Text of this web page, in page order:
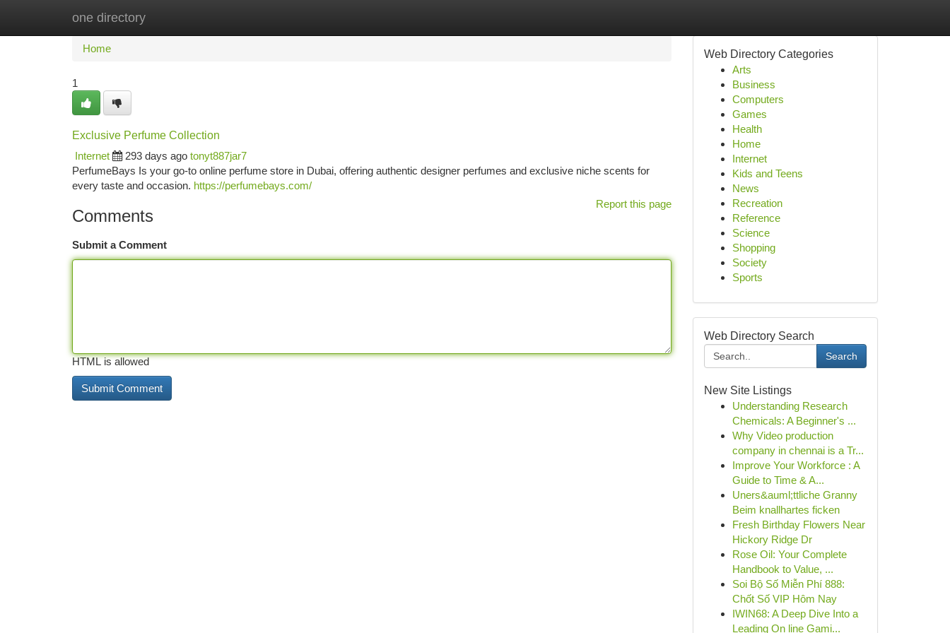
one directory
Home New Site Listings
Home
1
Exclusive Perfume Collection
Internet
293 days ago tonyt887jar7
PerfumeBays Is your go-to online perfume store in Dubai, offering authentic designer perfumes and exclusive niche scents for
every taste and occasion. https://perfumebays.com/
Report this page
Comments
Submit a Comment
HTML is allowed
Web Directory Categories
Arts
Business
Computers
Games
Health
Home
Internet
Kids and Teens
News
Recreation
Reference
Science
Shopping
Society
Sports
Web Directory Search
Search
New Site Listings
Understanding Research
Chemicals: A Beginner's ...
Why Video production
company in chennai is a Tr...
Improve Your Workforce : A
Guide to Time & A...
Uners&auml;ttliche Granny
Beim knallhartes ficken
Fresh Birthday Flowers Near
Hickory Ridge Dr
Rose Oil: Your Complete
Handbook to Value, ...
Soi Bộ Số Miễn Phí 888:
Chốt Số VIP Hôm Nay
IWIN68: A Deep Dive Into a
Leading On line Gami...